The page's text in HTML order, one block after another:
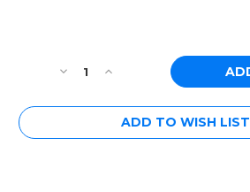
Decrease
of
TS-
Increase
of
[PN:
TS-
ADD TO WISH LIST